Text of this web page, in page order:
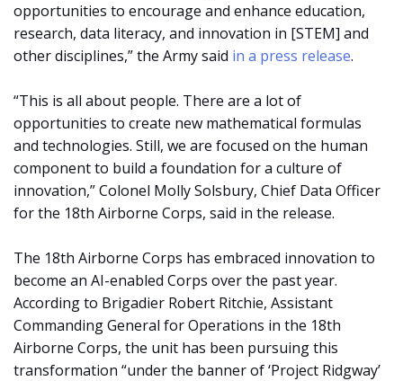
opportunities to encourage and enhance education,
research, data literacy, and innovation in [STEM] and
other disciplines,” the Army said in a press release.
“This is all about people. There are a lot of
opportunities to create new mathematical formulas
and technologies. Still, we are focused on the human
component to build a foundation for a culture of
innovation,” Colonel Molly Solsbury, Chief Data Officer
for the 18th Airborne Corps, said in the release.
The 18th Airborne Corps has embraced innovation to
become an AI-enabled Corps over the past year.
According to Brigadier Robert Ritchie, Assistant
Commanding General for Operations in the 18th
Airborne Corps, the unit has been pursuing this
transformation “under the banner of ‘Project Ridgway’